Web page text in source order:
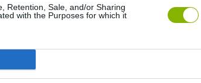
Retention, Sale, and/or Sharing
with the Purposes for which it
Blocks andt That's It Toki